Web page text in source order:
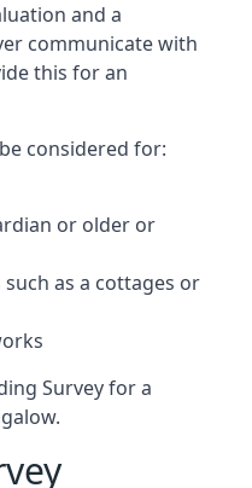
and a
communicate with
this for an
considered for:
or older or
as a cottages or
Survey for a